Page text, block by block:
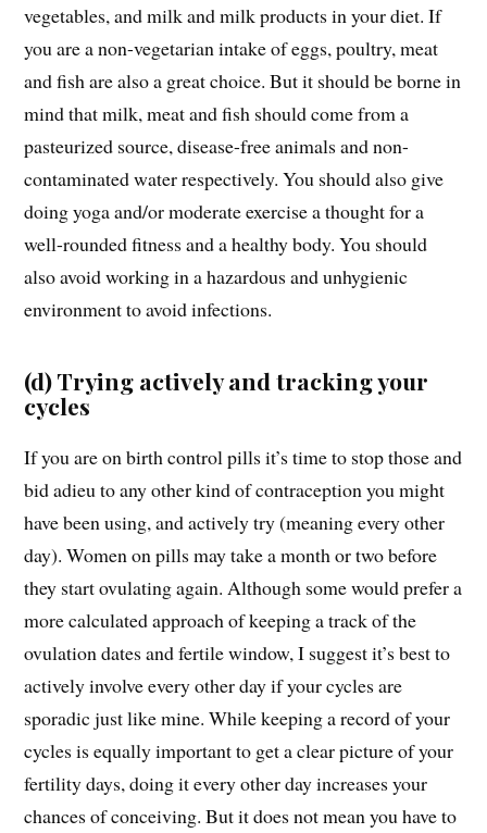
vegetables, and milk and milk products in your diet. If
you are a non-vegetarian intake of eggs, poultry, meat
and fish are also a great choice. But it should be borne in
mind that milk, meat and fish should come from a
pasteurized source, disease-free animals and non-
contaminated water respectively. You should also give
doing yoga and/or moderate exercise a thought for a
well-rounded fitness and a healthy body. You should
also avoid working in a hazardous and unhygienic
environment to avoid infections.
(d) Trying actively and tracking your
cycles
If you are on birth control pills it’s time to stop those and
bid adieu to any other kind of contraception you might
have been using, and actively try (meaning every other
day). Women on pills may take a month or two before
they start ovulating again. Although some would prefer a
more calculated approach of keeping a track of the
ovulation dates and fertile window, I suggest it’s best to
actively involve every other day if your cycles are
sporadic just like mine. While keeping a record of your
cycles is equally important to get a clear picture of your
fertility days, doing it every other day increases your
chances of conceiving. But it does not mean you have to